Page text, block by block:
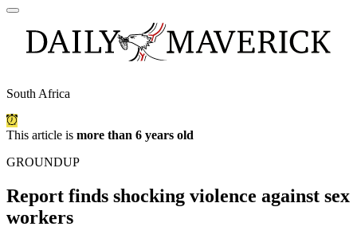
South Africa
This article is more than 6 years old
GROUNDUP
Report finds shocking violence against sex
workers